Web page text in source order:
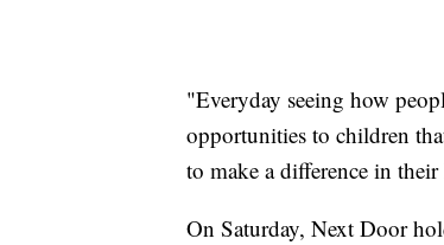
"Everyday seeing how
opportunities to children
to make a difference in
On Saturday, Next Door